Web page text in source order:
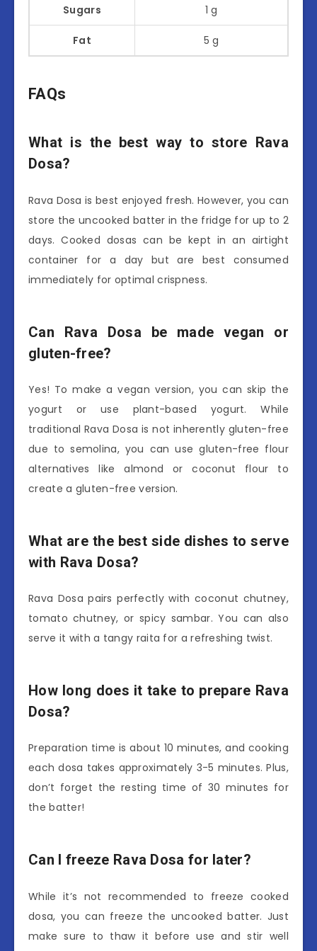
Sugars 1 g
Fat 5 g
FAQs
What is the best way to store Rava
Dosa?
Rava Dosa is best enjoyed fresh. However, you can
store the uncooked batter in the fridge for up to 2
days. Cooked dosas can be kept in an airtight
container for a day but are best consumed
immediately for optimal crispness.
Can Rava Dosa be made vegan or
gluten-free?
Yes! To make a vegan version, you can skip the
yogurt or use plant-based yogurt. While
traditional Rava Dosa is not inherently gluten-free
due to semolina, you can use gluten-free flour
alternatives like almond or coconut flour to
create a gluten-free version.
What are the best side dishes to serve
with Rava Dosa?
Rava Dosa pairs perfectly with coconut chutney,
tomato chutney, or spicy sambar. You can also
serve it with a tangy raita for a refreshing twist.
How long does it take to prepare Rava
Dosa?
Preparation time is about 10 minutes, and cooking
each dosa takes approximately 3-5 minutes. Plus,
don’t forget the resting time of 30 minutes for
the batter!
Can I freeze Rava Dosa for later?
While it’s not recommended to freeze cooked
dosa, you can freeze the uncooked batter. Just
make sure to thaw it before use and stir well